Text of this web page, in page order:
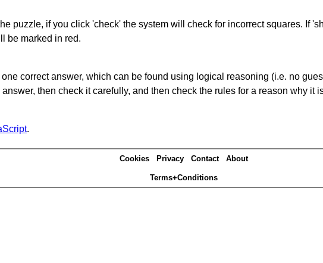
puzzle, if you click 'check' the system will check for incorrect squares. If
be marked in red.
correct answer, which can be found using logical reasoning (i.e. no
then check it carefully, and then check the rules for a reason why it
.
Cookies Privacy Contact About
Terms+Conditions